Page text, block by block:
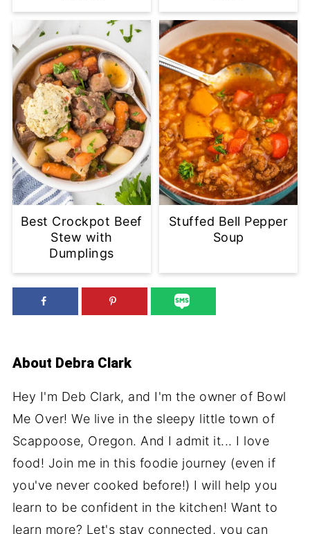
Best Crockpot Beef
Stew with
Dumplings
Stuffed Bell Pepper
Soup
About Debra Clark
Hey I'm Deb Clark, and I'm the owner of Bowl
Me Over! We live in the sleepy little town of
Scappoose, Oregon. And I admit it... I love
food! Join me in this foodie journey (even if
you've never cooked before!) I will help you
learn to be confident in the kitchen! Want to
learn more? Let's stay connected, you can